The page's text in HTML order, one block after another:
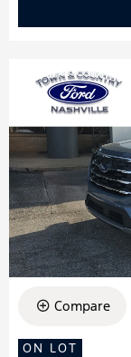
Compare
ON LOT